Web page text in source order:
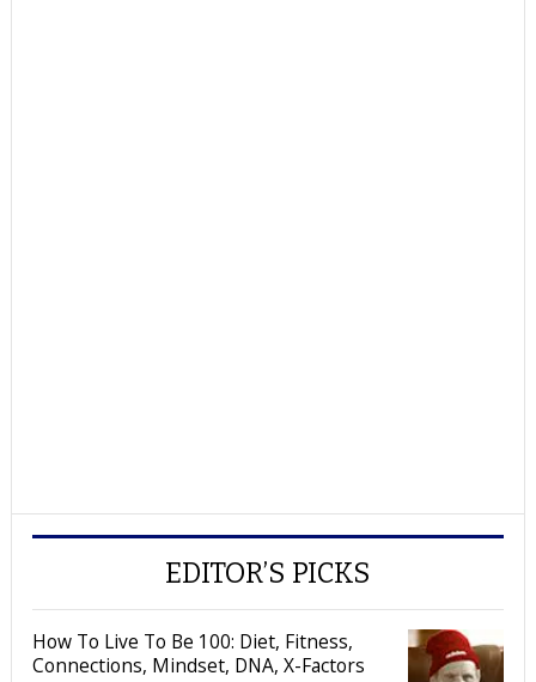
EDITOR’S PICKS
How To Live To Be 100: Diet, Fitness,
Connections, Mindset, DNA, X-Factors